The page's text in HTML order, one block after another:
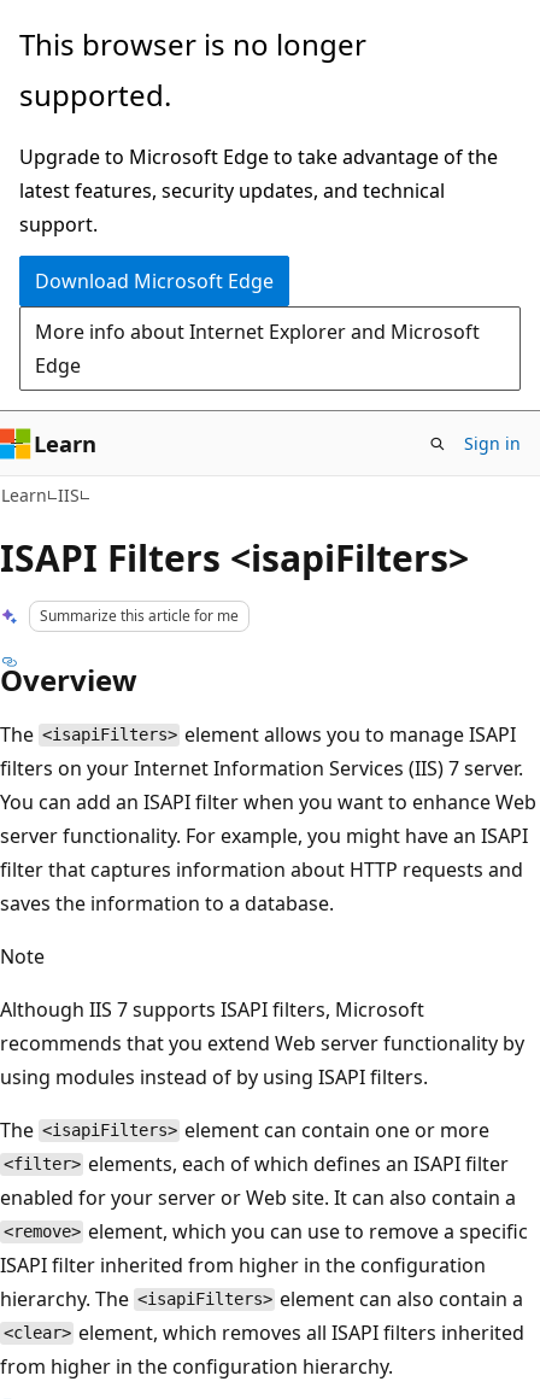
Skip
main
Skip
Ask
chat
experience
This browser is no longer
supported.
Upgrade to Microsoft Edge to take advantage of the
latest features, security updates, and technical
support.
Download Microsoft Edge
More info about Internet Explorer and Microsoft
Edge
Learn Sign in
Learn IIS
ISAPI Filters <isapiFilters>
Summarize this article for me
Overview
The <isapiFilters> element allows you to manage ISAPI
filters on your Internet Information Services (IIS) 7 server.
You can add an ISAPI filter when you want to enhance Web
server functionality. For example, you might have an ISAPI
filter that captures information about HTTP requests and
saves the information to a database.
Note
Although IIS 7 supports ISAPI filters, Microsoft
recommends that you extend Web server functionality by
using modules instead of by using ISAPI filters.
The <isapiFilters> element can contain one or more
<filter> elements, each of which defines an ISAPI filter
enabled for your server or Web site. It can also contain a
<remove> element, which you can use to remove a specific
ISAPI filter inherited from higher in the configuration
hierarchy. The <isapiFilters> element can also contain a
<clear> element, which removes all ISAPI filters inherited
from higher in the configuration hierarchy.